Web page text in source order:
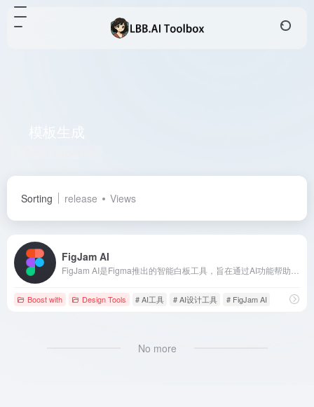
Sorting release Views
FigJam AI
Boost with Design Tools # AI工具 # AI设计工具 # FigJam AI
No more